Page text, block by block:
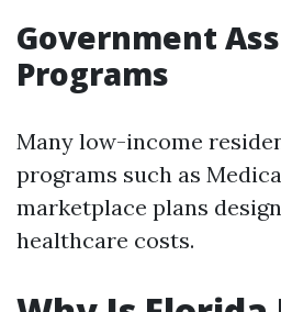
Government
Programs
Many low-income
programs such as
marketplace plans
healthcare costs.